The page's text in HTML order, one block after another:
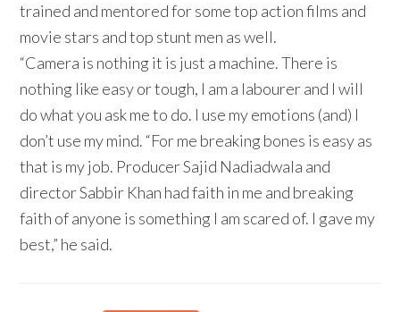
trained and mentored for some top action films and
movie stars and top stunt men as well.
“Camera is nothing it is just a machine. There is
nothing like easy or tough, I am a labourer and I will
do what you ask me to do. I use my emotions (and) I
don’t use my mind. “For me breaking bones is easy as
that is my job. Producer Sajid Nadiadwala and
director Sabbir Khan had faith in me and breaking
faith of anyone is something I am scared of. I gave my
best,” he said.